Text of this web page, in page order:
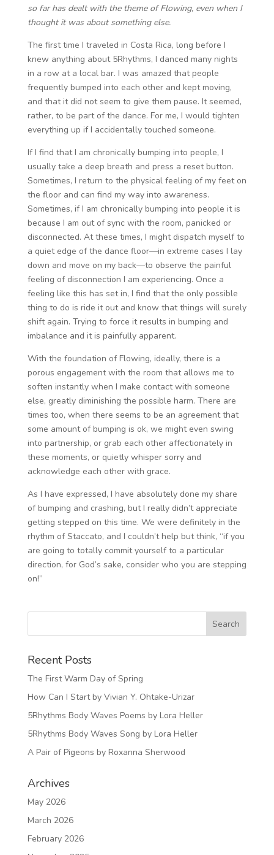
so far has dealt with the theme of Flowing, even when I
thought it was about something else.
The first time I traveled in Costa Rica, long before I
knew anything about 5Rhythms, I danced many nights
in a row at a local bar. I was amazed that people
frequently bumped into each other and kept moving,
and that it did not seem to give them pause. It seemed,
rather, to be part of the dance. For me, I would tighten
everything up if I accidentally touched someone.
If I find that I am chronically bumping into people, I
usually take a deep breath and press a reset button.
Sometimes, I return to the physical feeling of my feet on
the floor and can find my way into awareness.
Sometimes, if I am chronically bumping into people it is
because I am out of sync with the room, panicked or
disconnected. At these times, I might dispatch myself to
a quiet edge of the dance floor—in extreme cases I lay
down and move on my back—to observe the painful
feeling of disconnection I am experiencing. Once a
feeling like this has set in, I find that the only possible
thing to do is ride it out and know that things will surely
shift again. Trying to force it results in bumping and
imbalance and it is painfully apparent.
With the foundation of Flowing, ideally, there is a
porous engagement with the room that allows me to
soften instantly when I make contact with someone
else, greatly diminishing the possible harm. There are
times too, when there seems to be an agreement that
some amount of bumping is ok, we might even swing
into partnership, or grab each other affectionately in
these moments, or quietly whisper sorry and
acknowledge each other with grace.
As I have expressed, I have absolutely done my share
of bumping and crashing, but I really didn’t appreciate
getting stepped on this time. We were definitely in the
rhythm of Staccato, and I couldn’t help but think, “if you
are going to totally commit yourself to a particular
direction, for God’s sake, consider who you are stepping
on!”
Recent Posts
The First Warm Day of Spring
How Can I Start by Vivian Y. Ohtake-Urizar
5Rhythms Body Waves Poems by Lora Heller
5Rhythms Body Waves Song by Lora Heller
A Pair of Pigeons by Roxanna Sherwood
Archives
May 2026
March 2026
February 2026